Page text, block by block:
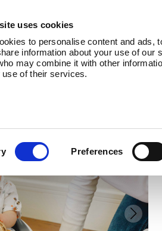
uses cookies
to personalise content and ads,
information about your use of our
may combine it with other
of their services.
Preferences